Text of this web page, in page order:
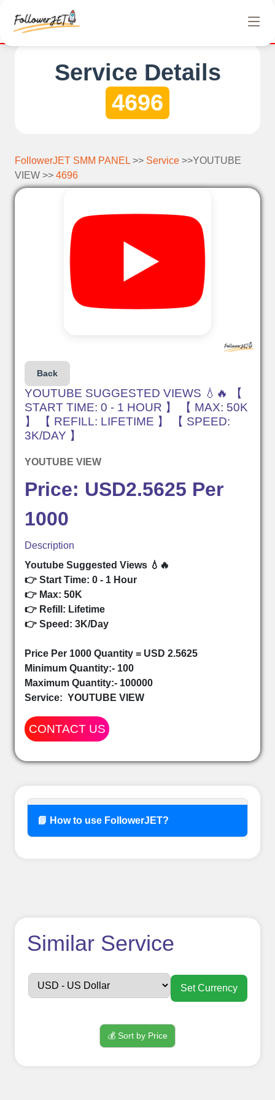
Service Details
4696
FollowerJET SMM PANEL >> Service >>YOUTUBE
VIEW >> 4696
Back
YOUTUBE SUGGESTED VIEWS 💧🔥 【
START TIME: 0 - 1 HOUR 】 【 MAX: 50K
】 【 REFILL: LIFETIME 】 【 SPEED:
3K/DAY 】
YOUTUBE VIEW
Price: USD2.5625 Per
1000
Description
Youtube Suggested Views 💧🔥
👉 Start Time: 0 - 1 Hour
👉 Max: 50K
👉 Refill: Lifetime
👉 Speed: 3K/Day
Price Per 1000 Quantity = USD 2.5625
Minimum Quantity:- 100
Maximum Quantity:- 100000
Service: YOUTUBE VIEW
CONTACT US
📘 How to use FollowerJET?
How to use
FollowerJETSmm
Panel ??
Similar Service
Set Currency
💰 Sort by Price